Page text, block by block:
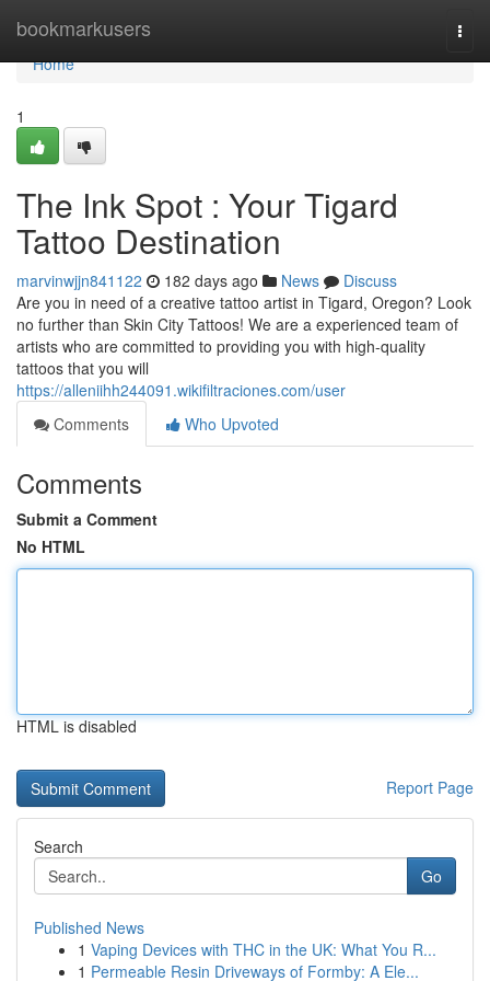
bookmarkusers
Home
Home
1
The Ink Spot : Your Tigard
Tattoo Destination
marvinwjjn841122 182 days ago News
Discuss
Are you in need of a creative tattoo artist in Tigard, Oregon? Look
no further than Skin City Tattoos! We are a experienced team of
artists who are committed to providing you with high-quality
tattoos that you will
https://alleniihh244091.wikifiltraciones.com/user
Comments
Who Upvoted
Comments
Submit a Comment
No HTML
HTML is disabled
Report Page
Search
Go
Published News
1 Vaping Devices with THC in the UK: What You R...
1 Permeable Resin Driveways of Formby: A Ele...